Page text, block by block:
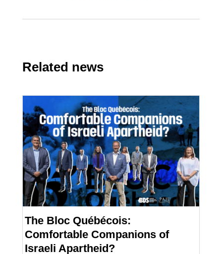
Related news
The Bloc Québécois:
Comfortable Companions of
Israeli Apartheid?